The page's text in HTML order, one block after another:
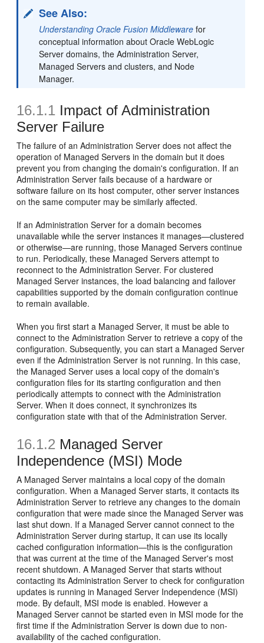
See Also:
Understanding Oracle Fusion Middleware for
conceptual information about Oracle WebLogic
Server domains, the Administration Server,
Managed Servers and clusters, and Node
Manager.
16.1.1 Impact of Administration
Server Failure
The failure of an Administration Server does not affect the
operation of Managed Servers in the domain but it does
prevent you from changing the domain's configuration. If an
Administration Server fails because of a hardware or
software failure on its host computer, other server instances
on the same computer may be similarly affected.
If an Administration Server for a domain becomes
unavailable while the server instances it manages—clustered
or otherwise—are running, those Managed Servers continue
to run. Periodically, these Managed Servers attempt to
reconnect to the Administration Server. For clustered
Managed Server instances, the load balancing and failover
capabilities supported by the domain configuration continue
to remain available.
When you first start a Managed Server, it must be able to
connect to the Administration Server to retrieve a copy of the
configuration. Subsequently, you can start a Managed Server
even if the Administration Server is not running. In this case,
the Managed Server uses a local copy of the domain's
configuration files for its starting configuration and then
periodically attempts to connect with the Administration
Server. When it does connect, it synchronizes its
configuration state with that of the Administration Server.
16.1.2 Managed Server
Independence (MSI) Mode
A Managed Server maintains a local copy of the domain
configuration. When a Managed Server starts, it contacts its
Administration Server to retrieve any changes to the domain
configuration that were made since the Managed Server was
last shut down. If a Managed Server cannot connect to the
Administration Server during startup, it can use its locally
cached configuration information—this is the configuration
that was current at the time of the Managed Server's most
recent shutdown. A Managed Server that starts without
contacting its Administration Server to check for configuration
updates is running in Managed Server Independence (MSI)
mode. By default, MSI mode is enabled. However a
Managed Server cannot be started even in MSI mode for the
first time if the Administration Server is down due to non-
availability of the cached configuration.